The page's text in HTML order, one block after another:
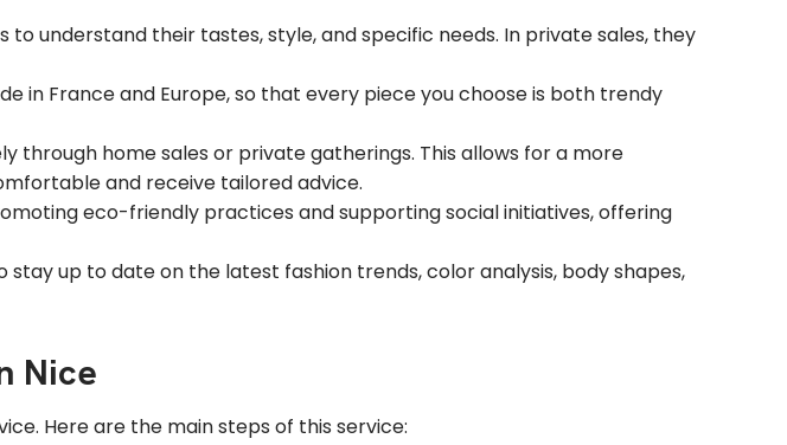
understand their tastes, style, and specific needs. In private sales, they
in France and Europe, so that every piece you choose is both trendy
through home sales or private gatherings. This allows for a more
and receive tailored advice.
eco-friendly practices and supporting social initiatives, offering
up to date on the latest fashion trends, color analysis, body shapes,
Nice
Here are the main steps of this service: